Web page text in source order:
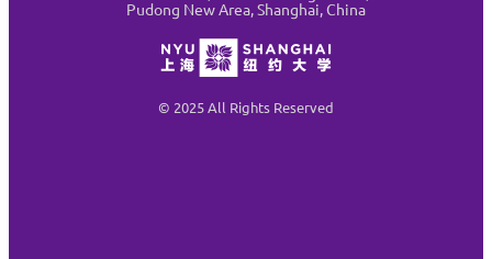
Pudong New Area, Shanghai, China
© 2025 All Rights Reserved